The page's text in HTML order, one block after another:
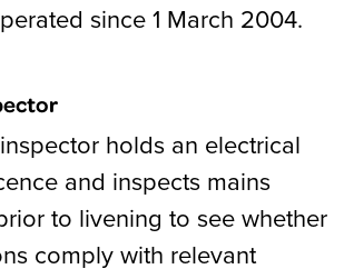
since 1 March 2004.
holds an electrical
and inspects mains
to livening to see whether
comply with relevant